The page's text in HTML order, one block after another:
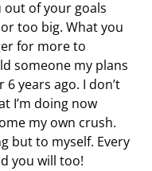
out of your goals
too big. What you
for more to
someone my plans
years ago. I don’t
I’m doing now
my own crush.
but to myself. Every
you will too!